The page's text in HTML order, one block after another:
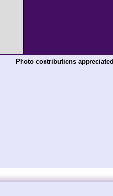
Photo contributions appreciated